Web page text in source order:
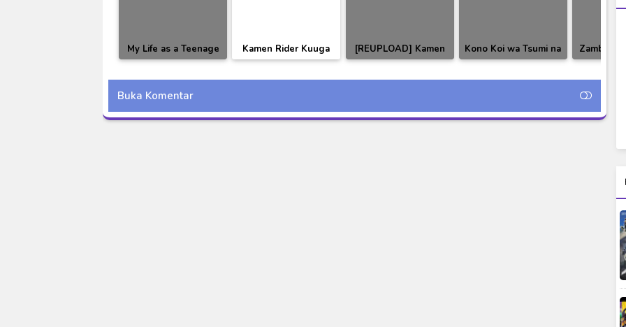
My Life as a Teenage
Robot Season 01-03
[RAW]
Kamen Rider Kuuga
BD Subtitle Indonesia
[REUPLOAD] Kamen
Rider Agito Subtitle
Indonesia
Kono Koi wa Tsumi na
no ka!? Episode 03-04
Subtitle Indonesia
Zambi BD
Subtitle
Buka Komentar